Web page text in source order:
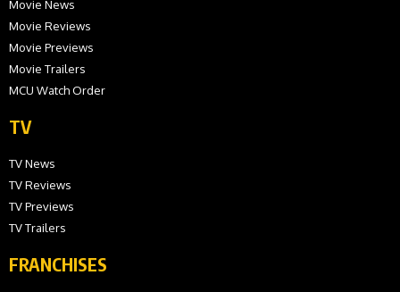
Movie News
Movie Reviews
Movie Previews
Movie Trailers
MCU Watch Order
TV
TV News
TV Reviews
TV Previews
TV Trailers
FRANCHISES